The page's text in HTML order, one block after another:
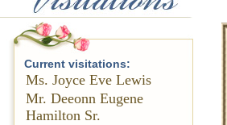
Current visitations:
Ms. Joyce Eve Lewis
Mr. Deeonn Eugene
Hamilton Sr.